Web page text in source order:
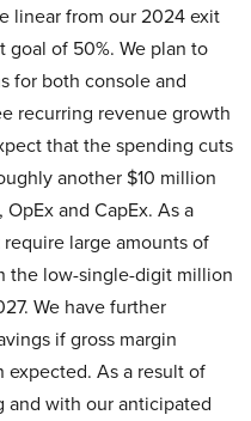
linear from our 2024 exit
of 50%. We plan to
for both console and
recurring revenue growth
that the spending cuts
another $10 million
and CapEx. As a
large amounts of
the low-single-digit million
We have further
if gross margin
As a result of
and with our anticipated